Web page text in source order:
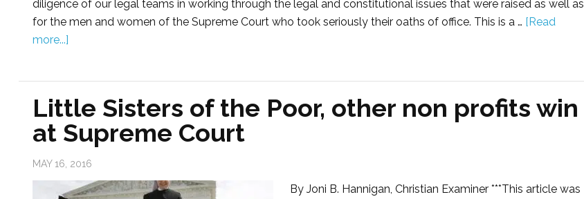
diligence of our legal teams in working through the legal and constitutional issues that were raised as well as
for the men and women of the Supreme Court who took seriously their oaths of office. This is a … [Read
more...]
Little Sisters of the Poor, other non profits win
at Supreme Court
MAY 16, 2016
By Joni B. Hannigan, Christian Examiner ***This article was